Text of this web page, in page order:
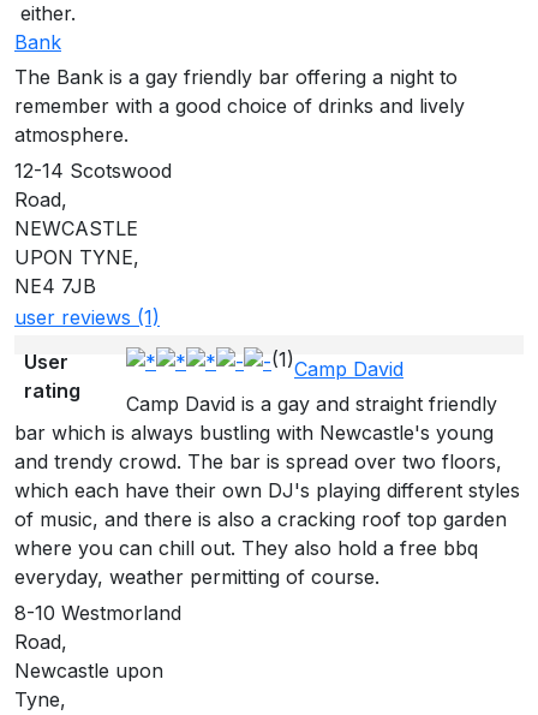
either.
Bank
The Bank is a gay friendly bar offering a night to
remember with a good choice of drinks and lively
atmosphere.
12-14 Scotswood
Road,
NEWCASTLE
UPON TYNE,
NE4 7JB
user reviews (1)
User
rating
(1)Camp David
Camp David is a gay and straight friendly
bar which is always bustling with Newcastle's young
and trendy crowd. The bar is spread over two floors,
which each have their own DJ's playing different styles
of music, and there is also a cracking roof top garden
where you can chill out. They also hold a free bbq
everyday, weather permitting of course.
8-10 Westmorland
Road,
Newcastle upon
Tyne,